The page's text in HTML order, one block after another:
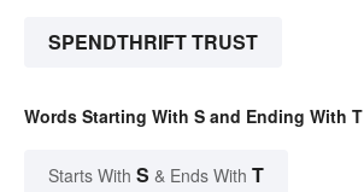
SPENDTHRIFT TRUST
Words Starting With S and Ending With T
Starts With S & Ends With T